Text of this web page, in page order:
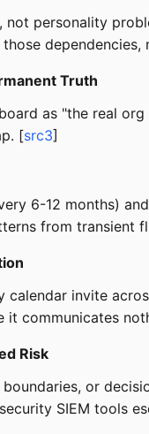
personality
dependencies,
Truth
as "the real
[src3]
6-12 months)
from transient
calendar invite
it communicates
Risk
or
SIEM tools